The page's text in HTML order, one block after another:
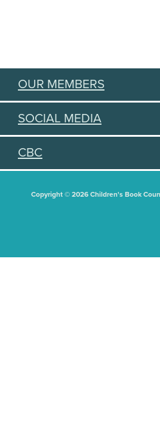
OUR MEMBERS
SOCIAL MEDIA
CBC
Copyright © 2026 Children's Book